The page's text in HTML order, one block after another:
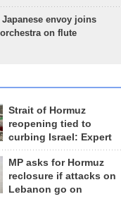
Japanese envoy joins
on flute
Strait of Hormuz
reopening tied to
curbing Israel: Expert
MP asks for Hormuz
reclosure if attacks on
Lebanon go on